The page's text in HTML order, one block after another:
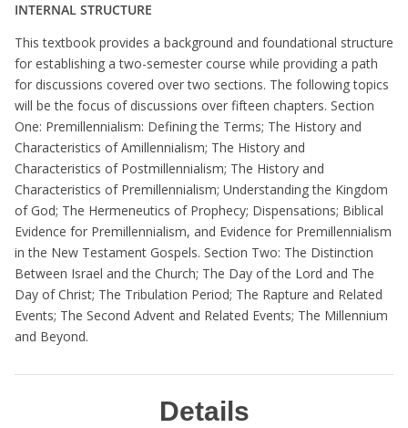
INTERNAL STRUCTURE
This textbook provides a background and foundational structure
for establishing a two-semester course while providing a path
for discussions covered over two sections. The following topics
will be the focus of discussions over fifteen chapters. Section
One: Premillennialism: Defining the Terms; The History and
Characteristics of Amillennialism; The History and
Characteristics of Postmillennialism; The History and
Characteristics of Premillennialism; Understanding the Kingdom
of God; The Hermeneutics of Prophecy; Dispensations; Biblical
Evidence for Premillennialism, and Evidence for Premillennialism
in the New Testament Gospels. Section Two: The Distinction
Between Israel and the Church; The Day of the Lord and The
Day of Christ; The Tribulation Period; The Rapture and Related
Events; The Second Advent and Related Events; The Millennium
and Beyond.
Details